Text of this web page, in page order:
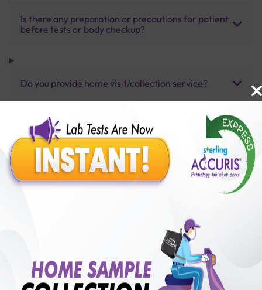
Is there any preparation or precautions for patient
before tests or body checkup?
Do you provide home visit/collection service?
How long does it take to receive test results?
Benefits of Packages with us
50,00,000+
Satisfied Customers
250+
Collection Centre &
50+
Cities we are present
10%off